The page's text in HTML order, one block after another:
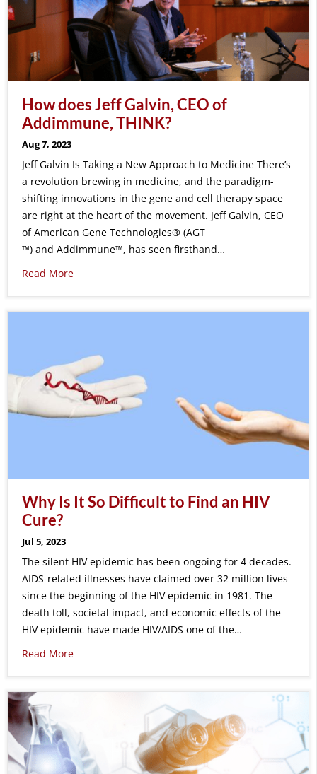
How does Jeff Galvin, CEO of
Addimmune, THINK?
Aug 7, 2023
Jeff Galvin Is Taking a New Approach to Medicine There’s
a revolution brewing in medicine, and the paradigm-
shifting innovations in the gene and cell therapy space
are right at the heart of the movement. Jeff Galvin, CEO
of American Gene Technologies® (AGT
™) and Addimmune™, has seen firsthand…
Read More
Why Is It So Difficult to Find an HIV
Cure?
Jul 5, 2023
The silent HIV epidemic has been ongoing for 4 decades.
AIDS-related illnesses have claimed over 32 million lives
since the beginning of the HIV epidemic in 1981. The
death toll, societal impact, and economic effects of the
HIV epidemic have made HIV/AIDS one of the…
Read More